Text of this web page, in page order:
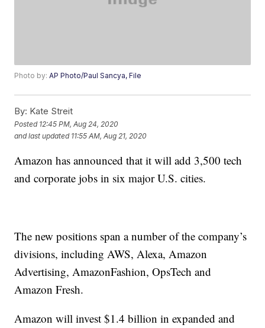
Photo by:AP Photo/Paul Sancya, File
By: Kate Streit
Posted 12:45 PM, Aug 24, 2020
and last updated 11:55 AM, Aug 21, 2020
Amazon has announced that it will add 3,500 tech
and corporate jobs in six major U.S. cities.
The new positions span a number of the company’s
divisions, including AWS, Alexa, Amazon
Advertising, AmazonFashion, OpsTech and
Amazon Fresh.
Amazon will invest $1.4 billion in expanded and